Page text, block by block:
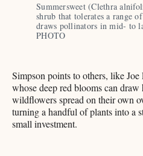
Summersweet (Clethra
shrub that tolerates a range
draws pollinators in mid- to
PHOTO
Simpson points to others, like
whose deep red blooms can
wildflowers spread on their own
turning a handful of plants into a
small investment.